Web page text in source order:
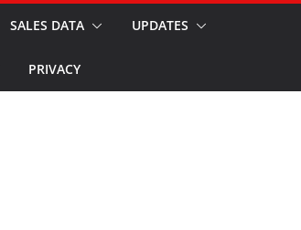
SALES DATA UPDATES
PRIVACY